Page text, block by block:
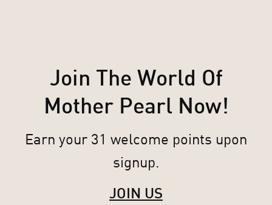
Join The World Of
Mother Pearl Now!
Earn your 31 welcome points upon
signup.
JOIN US